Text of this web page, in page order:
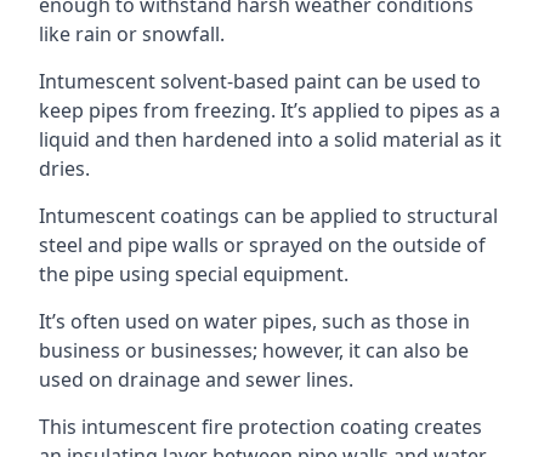
like rain or snowfall.
Intumescent solvent-based paint can be used to
keep pipes from freezing. It’s applied to pipes as a
liquid and then hardened into a solid material as it
dries.
Intumescent coatings can be applied to structural
steel and pipe walls or sprayed on the outside of
the pipe using special equipment.
It’s often used on water pipes, such as those in
business or businesses; however, it can also be
used on drainage and sewer lines.
This intumescent fire protection coating creates